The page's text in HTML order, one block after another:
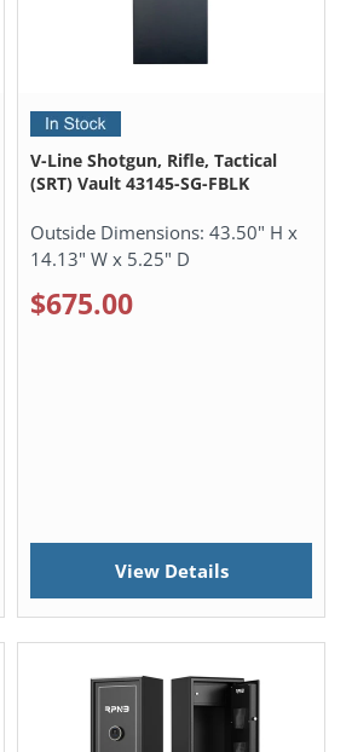
V-Line Shotgun, Rifle, Tactical
(SRT) Vault 43145-SG-FBLK
Outside Dimensions: 43.50" H x
14.13" W x 5.25" D
$675.00
View Details